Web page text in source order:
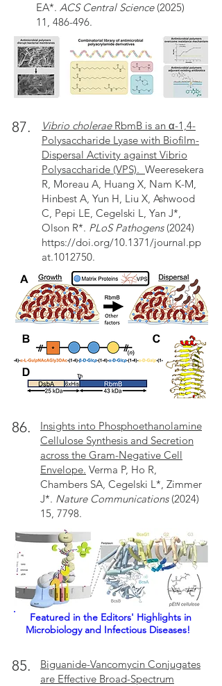
EA*. ACS Central Science (2025)
11, 486-496.
87. Vibrio choleraeRbmB is an α-1,4-
Polysaccharide Lyase with Biofilm-
Dispersal Activity against Vibrio
Polysaccharide (VPS). Weeresekera
R, Moreau A, Huang X, Nam K-M,
Hinbest A, Yun H, Liu X, Ashwood
C, Pepi LE, Cegelski L, Yan J*,
Olson R*. PLoS Pathogens (2024)
https://doi.org/10.1371/journal.pp
at.1012750.
86.
Insights into Phosphoethanolamine
Cellulose Synthesis and Secretion
across the Gram-Negative Cell
Envelope. Verma P, Ho R,
Chambers SA, Cegelski L*, Zimmer
J*. Nature Communications (2024)
15, 7798.
Featured in the Editors' Highlights in
Microbiology and Infectious Diseases!
85.
Biguanide-Vancomycin Conjugates
are Effective Broad-Spectrum